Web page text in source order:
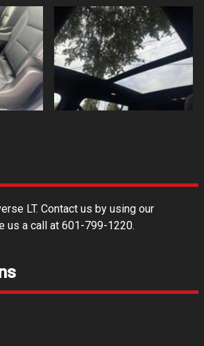
LT. Contact us by using our
us a call at 601-799-1220.